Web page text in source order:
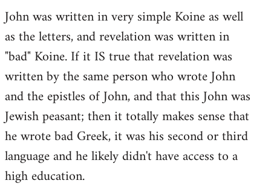
libcom.org
John was written in very simple Koine as well
as the letters, and revelation was written in
"bad" Koine. If it IS true that revelation was
written by the same person who wrote John
and the epistles of John, and that this John was
Jewish peasant; then it totally makes sense that
he wrote bad Greek, it was his second or third
language and he likely didn't have access to a
high education.